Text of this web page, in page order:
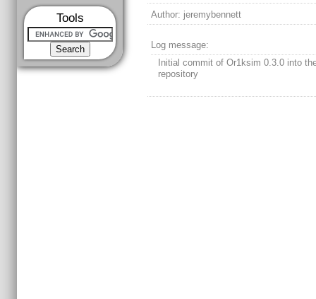
Tools
Author: jeremybennett
Log message:
Initial commit of Or1ksim 0.3.0 into
repository